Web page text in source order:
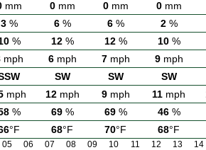
mm 0mm 0mm 0mm
3% 6% 6% 2%
% 12% 12% 10%
mph 6mph 7mph 9mph
SW SW SW
mph 12mph 9mph 11 mph
% 69% 69% 46%
°F 68°F 70°F 68°F
05 06 07 08 09 10 11 12 13 14